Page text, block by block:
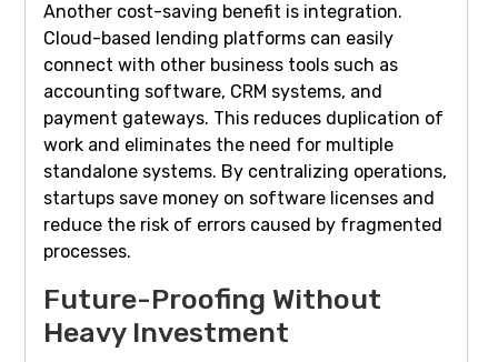
Another cost-saving benefit is integration.
Cloud-based lending platforms can easily
connect with other business tools such as
accounting software, CRM systems, and
payment gateways. This reduces duplication of
work and eliminates the need for multiple
standalone systems. By centralizing operations,
startups save money on software licenses and
reduce the risk of errors caused by fragmented
processes.
Future-Proofing Without
Heavy Investment